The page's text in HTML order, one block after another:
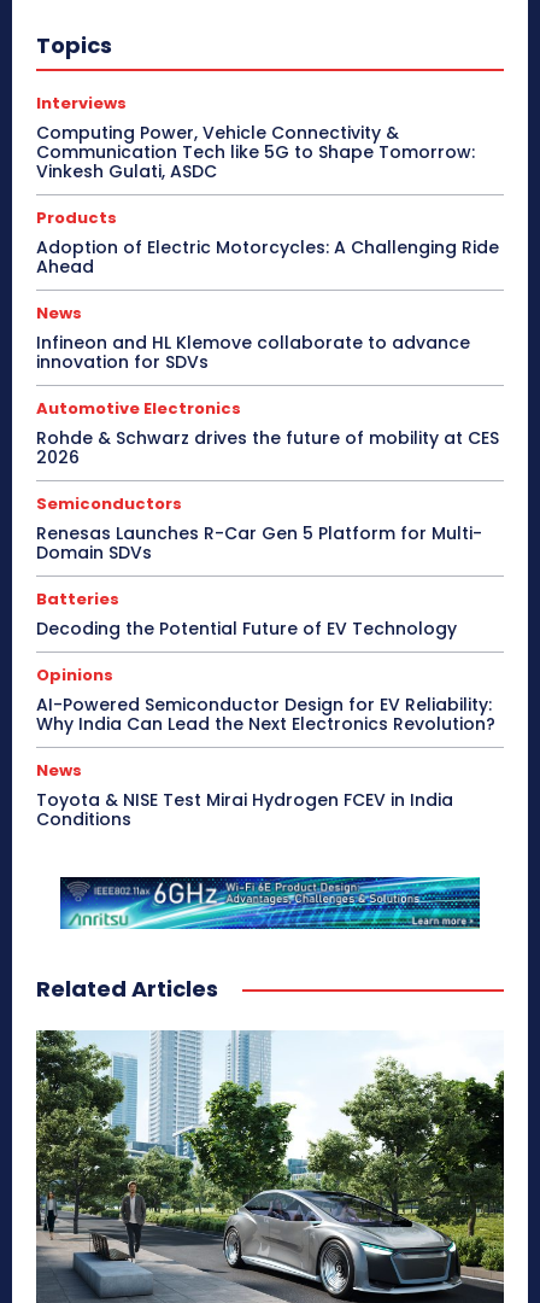
Topics
Interviews
Computing Power, Vehicle Connectivity &
Communication Tech like 5G to Shape Tomorrow:
Vinkesh Gulati, ASDC
Products
Adoption of Electric Motorcycles: A Challenging Ride
Ahead
News
Infineon and HL Klemove collaborate to advance
innovation for SDVs
Automotive Electronics
Rohde & Schwarz drives the future of mobility at CES
2026
Semiconductors
Renesas Launches R-Car Gen 5 Platform for Multi-
Domain SDVs
Batteries
Decoding the Potential Future of EV Technology
Opinions
AI-Powered Semiconductor Design for EV Reliability:
Why India Can Lead the Next Electronics Revolution?
News
Toyota & NISE Test Mirai Hydrogen FCEV in India
Conditions
Related Articles